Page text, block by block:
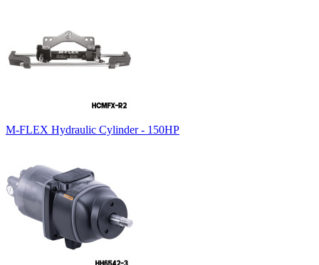
M-FLEX Hydraulic Cylinder - 150HP